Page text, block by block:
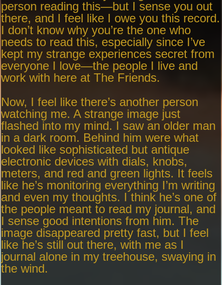
person reading this—but I sense you out
there, and I feel like I owe you this record.
I don’t know why you’re the one who
needs to read this, especially since I’ve
kept my strange experiences secret from
everyone I love—the people I live and
work with here at The Friends.
Now, I feel like there’s another person
watching me. A strange image just
flashed into my mind. I saw an older man
in a dark room. Behind him were what
looked like sophisticated but antique
electronic devices with dials, knobs,
meters, and red and green lights. It feels
like he’s monitoring everything I’m writing
and even my thoughts. I think he’s one of
the people meant to read my journal, and
I sense good intentions from him. The
image disappeared pretty fast, but I feel
like he’s still out there, with me as I
journal alone in my treehouse, swaying in
the wind.